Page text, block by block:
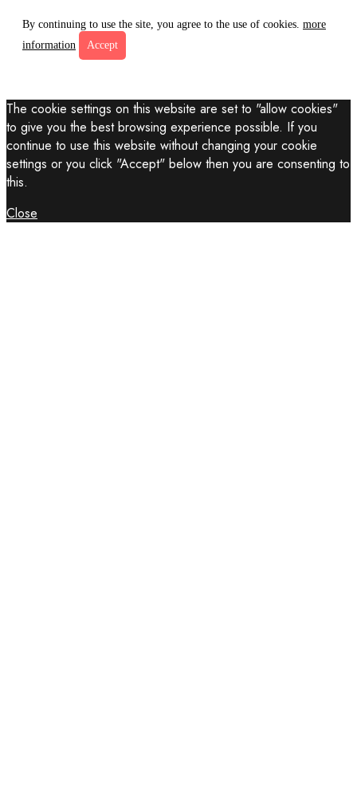
By continuing to use the site, you agree to the use of cookies. more
information
Accept
The cookie settings on this website are set to "allow cookies"
to give you the best browsing experience possible. If you
continue to use this website without changing your cookie
settings or you click "Accept" below then you are consenting to
this.
Close